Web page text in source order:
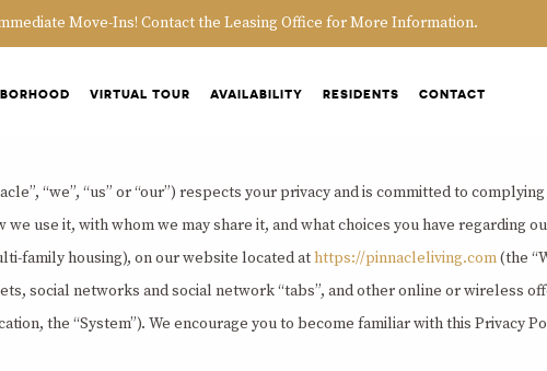
Move-Ins! Contact the Leasing Office for More Information.
VIRTUAL TOUR AVAILABILITY RESIDENTS CONTACT
“we”, “us” or “our”) respects your privacy and is committed to
use it, with whom we may share it, and what choices you have regarding
family housing), on our website located athttps://pinnacleliving.com(the
social networks and social network “tabs”, and other online or wireless
the “System”). We encourage you to become familiar with this Privacy